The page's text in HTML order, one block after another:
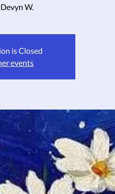
W.
is Closed
events